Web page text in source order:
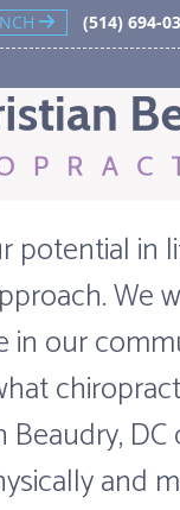
(514) 694-
potential in
We
in our
Beaudry,
and